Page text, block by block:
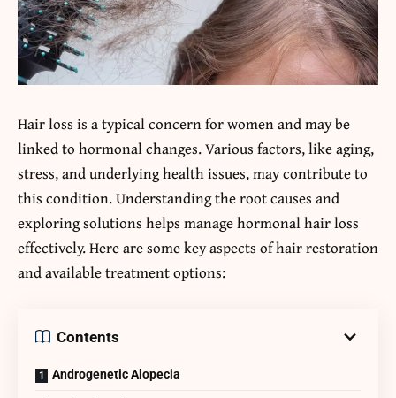
Hair loss is a typical concern for women and may be
linked to hormonal changes. Various factors, like aging,
stress, and underlying health issues, may contribute to
this condition. Understanding the root causes and
exploring solutions helps manage hormonal hair loss
effectively. Here are some key aspects of hair restoration
and available treatment options:
Contents
Androgenetic Alopecia